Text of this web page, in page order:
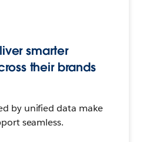
smarter
their brands
by unified data make
seamless.